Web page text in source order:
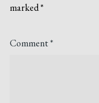
marked*
Comment*